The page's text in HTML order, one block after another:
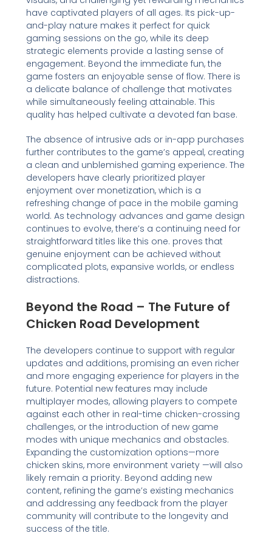
have captivated players of all ages. Its pick-up-
and-play nature makes it perfect for quick
gaming sessions on the go, while its deep
strategic elements provide a lasting sense of
engagement. Beyond the immediate fun, the
game fosters an enjoyable sense of flow. There is
a delicate balance of challenge that motivates
while simultaneously feeling attainable. This
quality has helped cultivate a devoted fan base.
The absence of intrusive ads or in-app purchases
further contributes to the game’s appeal, creating
a clean and unblemished gaming experience. The
developers have clearly prioritized player
enjoyment over monetization, which is a
refreshing change of pace in the mobile gaming
world. As technology advances and game design
continues to evolve, there’s a continuing need for
straightforward titles like this one. proves that
genuine enjoyment can be achieved without
complicated plots, expansive worlds, or endless
distractions.
Beyond the Road – The Future of
Chicken Road Development
The developers continue to support with regular
updates and additions, promising an even richer
and more engaging experience for players in the
future. Potential new features may include
multiplayer modes, allowing players to compete
against each other in real-time chicken-crossing
challenges, or the introduction of new game
modes with unique mechanics and obstacles.
Expanding the customization options—more
chicken skins, more environment variety —will also
likely remain a priority. Beyond adding new
content, refining the game’s existing mechanics
and addressing any feedback from the player
community will contribute to the longevity and
success of the title.